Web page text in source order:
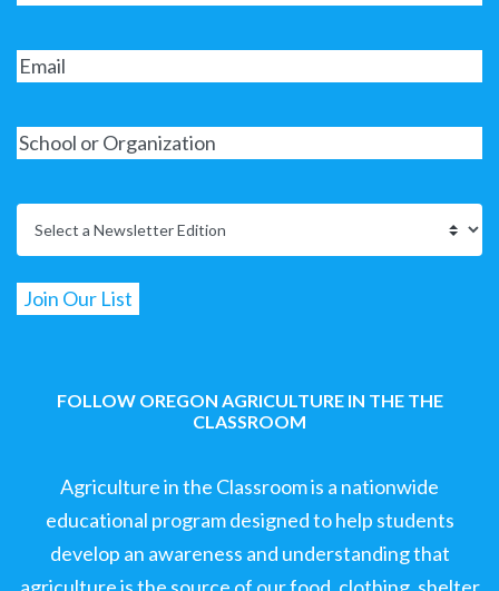
FOLLOW OREGON AGRICULTURE IN THE THE
CLASSROOM
Agriculture in the Classroom is a nationwide
educational program designed to help students
develop an awareness and understanding that